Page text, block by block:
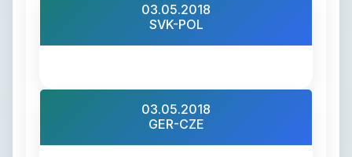
03.05.2018
SVK-POL
03.05.2018
GER-CZE